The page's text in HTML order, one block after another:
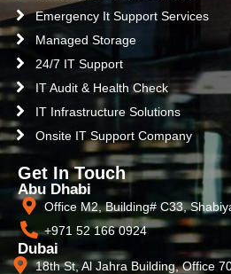
Emergency It Support Services
Managed Storage
24/7 IT Support
IT Audit & Health Check
IT Infrastructure Solutions
Onsite IT Support Company
Get In Touch
Abu Dhabi
Office M2, Building# C33,
+971 52 166 0924
Dubai
18th St, Al Jahra Building, Office